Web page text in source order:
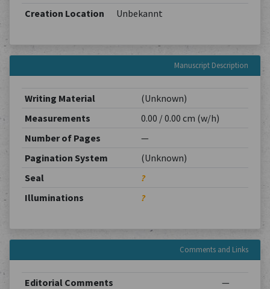
Creation Location
Unbekannt
Manuscript Description
Writing Material
(Unknown)
Measurements
0.00 / 0.00 cm (w/h)
Number of Pages
—
Pagination System
(Unknown)
Seal
?
Illuminations
?
Comments and Links
Editorial Comments —